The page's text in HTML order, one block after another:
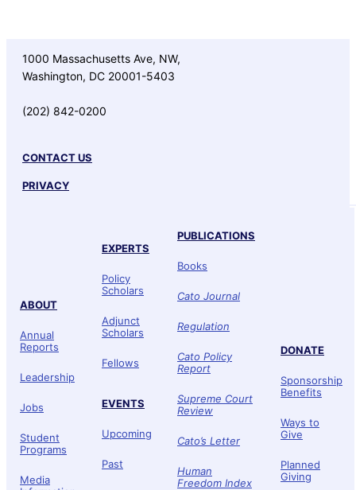
1000 Massachusetts Ave, NW,
Washington, DC 20001-5403
(202) 842-0200
CONTACT US
PRIVACY
ABOUT
Annual
Reports
Leadership
Jobs
Student
Programs
Media
EXPERTS
Policy
Scholars
Adjunct
Scholars
Fellows
EVENTS
Upcoming
Past
PUBLICATIONS
Books
Cato Journal
Regulation
Cato Policy
Report
Supreme Court
Review
Cato’s Letter
Human
Freedom Index
DONATE
Sponsorship
Benefits
Ways to
Give
Planned
Giving